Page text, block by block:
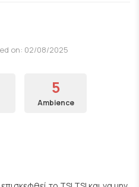
on: 02/08/2025
5
Ambience